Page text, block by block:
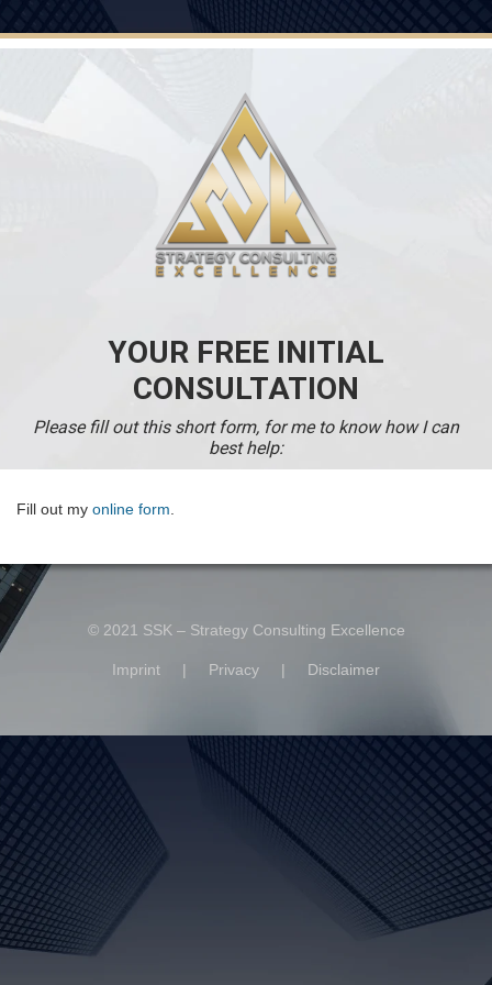
YOUR FREE INITIAL
CONSULTATION
Please fill out this short form, for me to know how I can
best help:
Fill out my online form
© 2021 SSK – Strategy Consulting Excellence
Imprint | Privacy | Disclaimer